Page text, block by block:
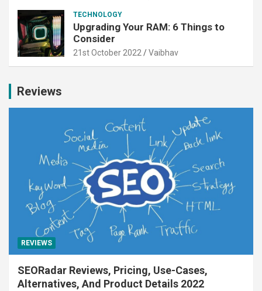
TECHNOLOGY
Upgrading Your RAM: 6 Things to
Consider
21st October 2022 Vaibhav
Reviews
REVIEWS
SEORadar Reviews, Pricing, Use-Cases,
Alternatives, And Product Details 2022